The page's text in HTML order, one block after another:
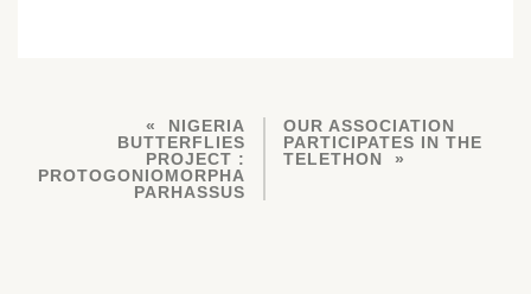
NIGERIA
BUTTERFLIES
PROJECT :
PROTOGONIOMORPHA
PARHASSUS
OUR ASSOCIATION
PARTICIPATES IN THE
TELETHON